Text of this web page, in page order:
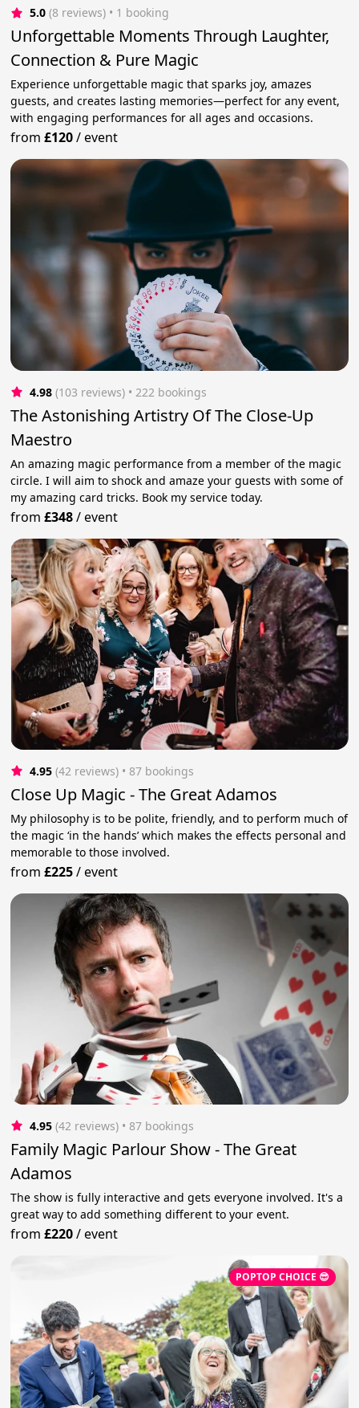
5.0 (8 reviews) • 1 booking
Unforgettable Moments Through Laughter,
Connection & Pure Magic
Experience unforgettable magic that sparks joy, amazes
guests, and creates lasting memories—perfect for any event,
with engaging performances for all ages and occasions.
from£120/event
4.98 (103 reviews) • 222 bookings
The Astonishing Artistry Of The Close-Up
Maestro
An amazing magic performance from a member of the magic
circle. I will aim to shock and amaze your guests with some of
my amazing card tricks. Book my service today.
from£348/event
4.95 (42 reviews) • 87 bookings
Close Up Magic - The Great Adamos
My philosophy is to be polite, friendly, and to perform much of
the magic ‘in the hands’ which makes the effects personal and
memorable to those involved.
from£225/event
4.95 (42 reviews) • 87 bookings
Family Magic Parlour Show - The Great
Adamos
The show is fully interactive and gets everyone involved. It's a
great way to add something different to your event.
from£220/event
POPTOP CHOICE 😎